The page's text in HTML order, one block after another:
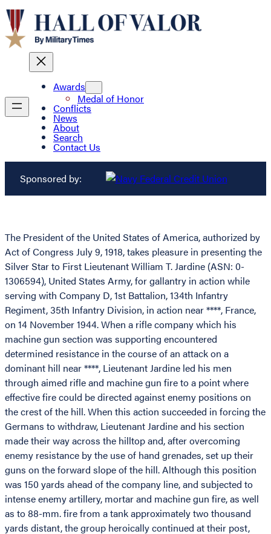
Awards
Medal of Honor
Conflicts
News
About
Search
Contact Us
Sponsored by:
The President of the United States of America, authorized by
Act of Congress July 9, 1918, takes pleasure in presenting the
Silver Star to First Lieutenant William T. Jardine (ASN: 0-
1306594), United States Army, for gallantry in action while
serving with Company D, 1st Battalion, 134th Infantry
Regiment, 35th Infantry Division, in action near ****, France,
on 14 November 1944. When a rifle company which his
machine gun section was supporting encountered
determined resistance in the course of an attack on a
dominant hill near ****, Lieutenant Jardine led his men
through aimed rifle and machine gun fire to a point where
effective fire could be directed against enemy positions on
the crest of the hill. When this action succeeded in forcing the
Germans to withdraw, Lieutenant Jardine and his section
made their way across the hilltop and, after overcoming
enemy resistance by the use of hand grenades, set up their
guns on the forward slope of the hill. Although this position
was 150 yards ahead of the company line, and subjected to
intense enemy artillery, mortar and machine gun fire, as well
as to 88-mm. fire from a tank approximately two thousand
yards distant, the group heroically continued at their post,